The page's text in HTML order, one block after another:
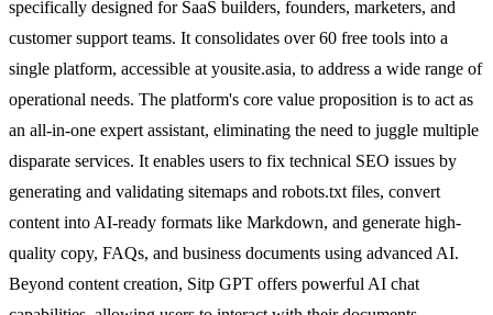
specifically designed for SaaS builders, founders, marketers, and
customer support teams. It consolidates over 60 free tools into a
single platform, accessible at yousite.asia, to address a wide range of
operational needs. The platform's core value proposition is to act as
an all-in-one expert assistant, eliminating the need to juggle multiple
disparate services. It enables users to fix technical SEO issues by
generating and validating sitemaps and robots.txt files, convert
content into AI-ready formats like Markdown, and generate high-
quality copy, FAQs, and business documents using advanced AI.
Beyond content creation, Sitp GPT offers powerful AI chat